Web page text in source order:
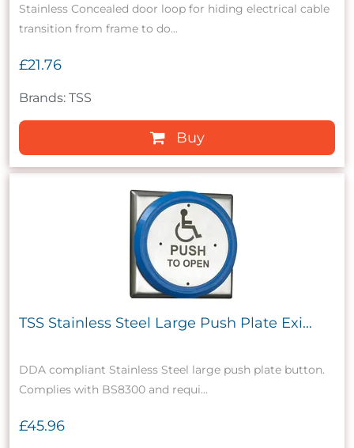
Stainless Concealed door loop for hiding electrical cable
transition from frame to do...
£21.76
Brands: TSS
Buy
TSS Stainless Steel Large Push Plate Exi...
DDA compliant Stainless Steel large push plate button.
Complies with BS8300 and requi...
£45.96